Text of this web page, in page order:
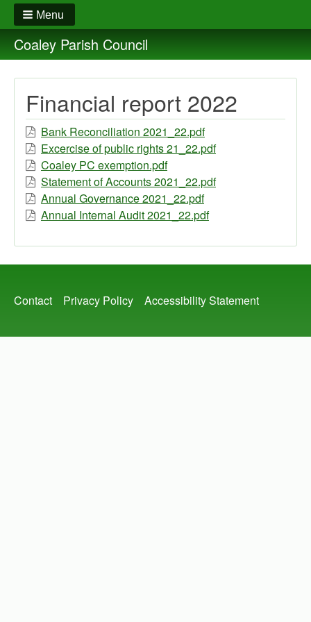
Coaley Parish Council
Menu
Financial report 2022
Bank Reconciliation 2021_22.pdf
Excercise of public rights 21_22.pdf
Coaley PC exemption.pdf
Statement of Accounts 2021_22.pdf
Annual Governance 2021_22.pdf
Annual Internal Audit 2021_22.pdf
menu
Contact Privacy Policy Accessibility Statement